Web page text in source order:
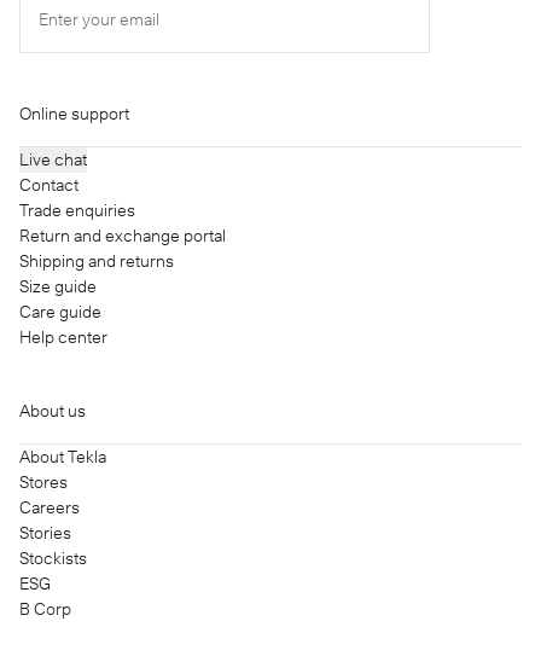
Enter your email
Online support
Live chat
Contact
Trade enquiries
Return and exchange portal
Shipping and returns
Size guide
Care guide
Help center
About us
About Tekla
Stores
Careers
Stories
Stockists
ESG
B Corp